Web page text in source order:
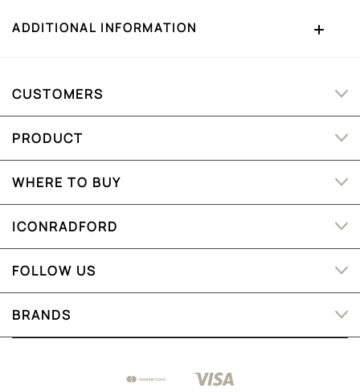
ADDITIONAL INFORMATION
CUSTOMERS
PRODUCT
WHERE TO BUY
ICONRADFORD
FOLLOW US
BRANDS